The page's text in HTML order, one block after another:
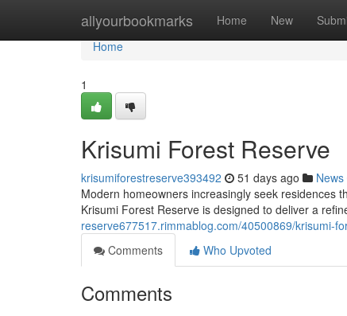
allyourbookmarks Home New
Home
Home
1
Krisumi Forest Reserve
krisumiforestreserve393492 51 days ago News
Modern homeowners increasingly seek residences
Krisumi Forest Reserve is designed to deliver a
reserve677517.rimmablog.com/40500869/krisumi-
Comments
Who Upvoted
Comments